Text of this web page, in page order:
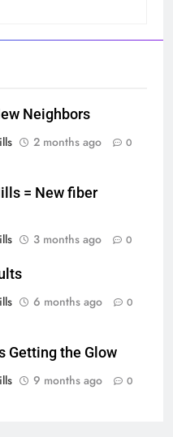
Neighbors
2 months ago 0
= New fiber
3 months ago 0
6 months ago 0
Getting the Glow
9 months ago 0